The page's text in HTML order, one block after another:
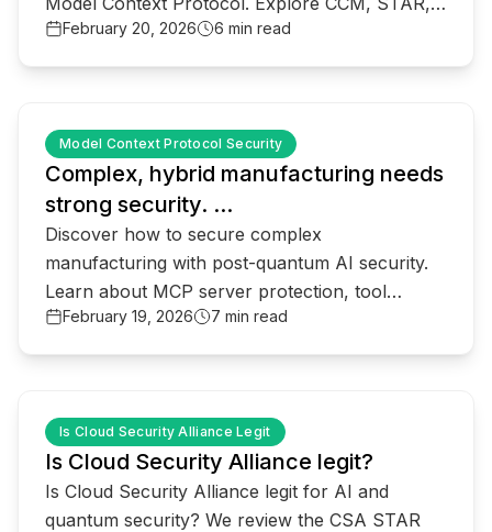
and post-quantum shifts.
February 20, 2026 6 min read
Model Context Protocol Security
Complex, hybrid manufacturing needs
strong security. ...
Discover how to secure complex
manufacturing with post-quantum AI security.
Learn about MCP server protection, tool
poisoning defense, and zero-trust for industrial
February 19, 2026 7 min read
Is Cloud Security Alliance Legit
Is Cloud Security Alliance legit?
Is Cloud Security Alliance legit for AI and
quantum security? We review the CSA STAR